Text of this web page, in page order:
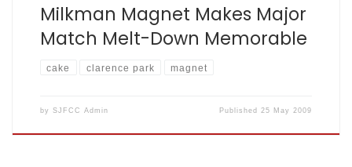
Milkman Magnet Makes Major
Match Melt-Down Memorable
cake clarence park magnet
by SJFCC Admin Published 25 May 2009